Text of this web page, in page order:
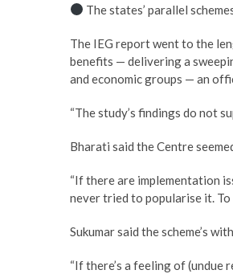
The states’ parallel
The IEG report went to the
benefits — delivering a
and economic groups — an
“The study’s findings do not
Bharati said the Centre
“If there are implementation
never tried to popularise it. To
Sukumar said the scheme’s
“If there’s a feeling of